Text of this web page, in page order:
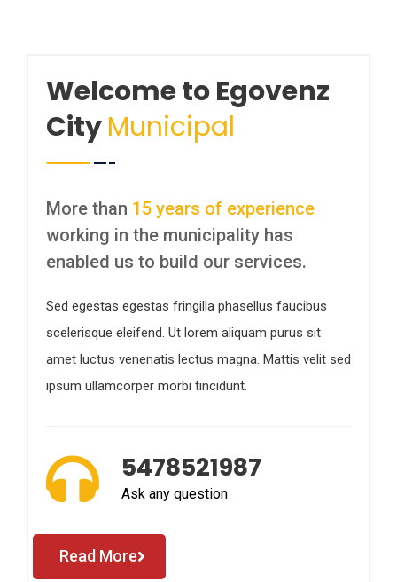
Welcome to Egovenz
CityMunicipal
More than 15 years of experience
working in the municipality has
enabled us to build our services.
Sed egestas egestas fringilla phasellus faucibus
scelerisque eleifend. Ut lorem aliquam purus sit
amet luctus venenatis lectus magna. Mattis velit sed
ipsum ullamcorper morbi tincidunt.
5478521987
Ask any question
Read More